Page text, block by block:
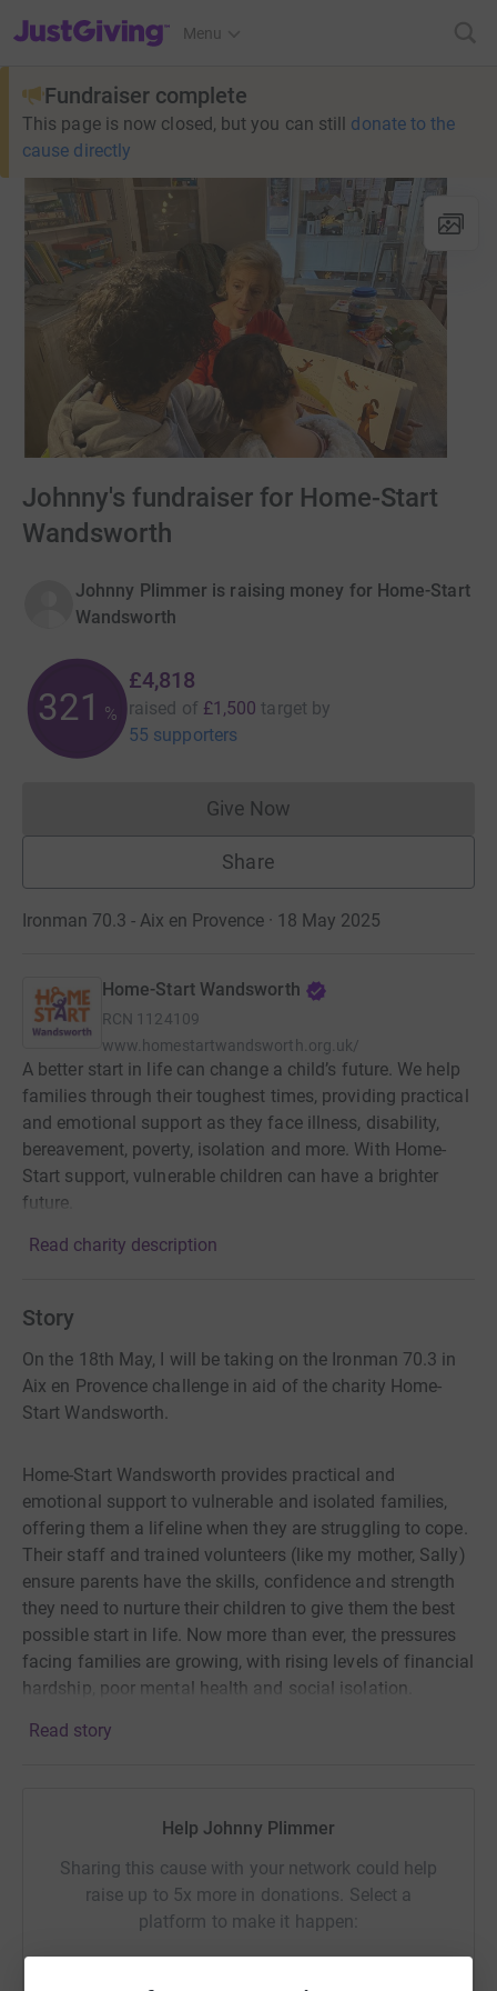
JustGiving’s homepage
Menu
Fundraiser complete
This page is now closed, but you can still donate to the
cause directly
Johnny's fundraiser for Home-Start
Wandsworth
Johnny Plimmer is raising money for Home-Start
Wandsworth
321 %
£4,818
raised of £1,500 target by
55 supporters
Give NowDonations cannot currently
Share
Ironman 70.3 - Aix en Provence · 18 May 2025
Home-Start Wandsworth
RCN 1124109
www.homestartwandsworth.org.uk/
A better start in life can change a child’s future. We help
families through their toughest times, providing practical
and emotional support as they face illness, disability,
bereavement, poverty, isolation and more. With Home-
Start support, vulnerable children can have a brighter
future.
Read charity description
Story
On the 18th May, I will be taking on the Ironman 70.3 in
Aix en Provence challenge in aid of the charity Home-
Start Wandsworth.
Home-Start Wandsworth provides practical and
emotional support to vulnerable and isolated families,
offering them a lifeline when they are struggling to cope.
Their staff and trained volunteers (like my mother, Sally)
ensure parents have the skills, confidence and strength
they need to nurture their children to give them the best
possible start in life. Now more than ever, the pressures
facing families are growing, with rising levels of financial
hardship, poor mental health and social isolation.
be hugely appreciated! Thank you.
Read story
Help Johnny Plimmer
Sharing this cause with your network could help
raise up to 5x more in donations. Select a
platform to make it happen: